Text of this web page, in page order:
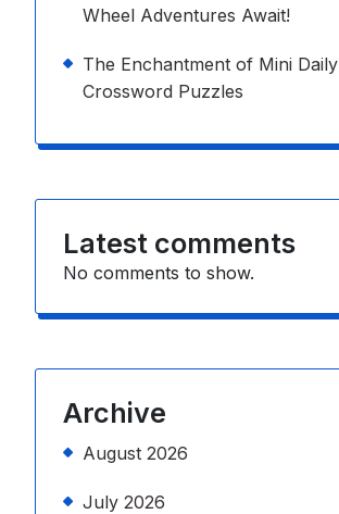
Wheel Adventures Await!
The Enchantment of Mini Daily
Crossword Puzzles
Latest comments
No comments to show.
Archive
August 2026
July 2026